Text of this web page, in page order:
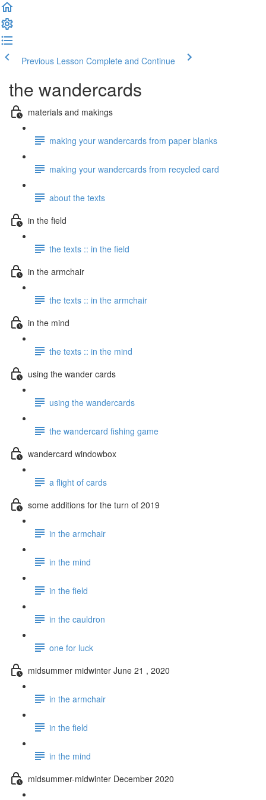
Previous Lesson Complete and Continue
the wandercards
materials and makings
making your wandercards from paper blanks
making your wandercards from recycled card
about the texts
in the field
the texts :: in the field
in the armchair
the texts :: in the armchair
in the mind
the texts :: in the mind
using the wander cards
using the wandercards
the wandercard fishing game
wandercard windowbox
a flight of cards
some additions for the turn of 2019
in the armchair
in the mind
in the field
in the cauldron
one for luck
midsummer midwinter June 21 , 2020
in the armchair
in the field
in the mind
midsummer-midwinter December 2020